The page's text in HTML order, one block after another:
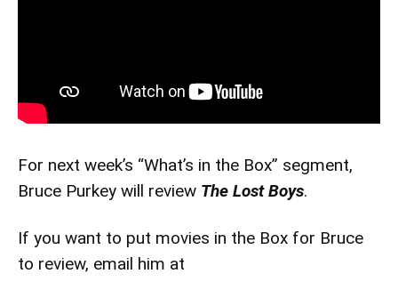
For next week’s “What’s in the Box” segment,
Bruce Purkey will review The Lost Boys.
If you want to put movies in the Box for Bruce
to review, email him at